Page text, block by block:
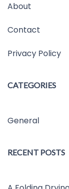
About
Contact
Privacy Policy
CATEGORIES
General
RECENT POSTS